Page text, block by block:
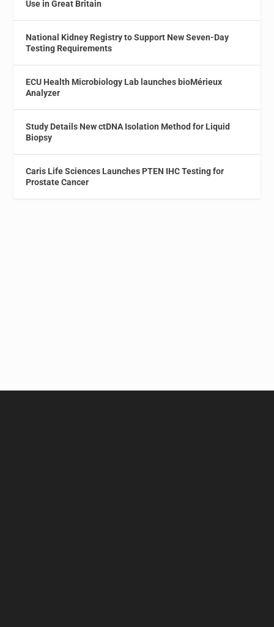
Use in Great Britain
National Kidney Registry to Support New Seven-Day
Testing Requirements
ECU Health Microbiology Lab launches bioMérieux
Analyzer
Study Details New ctDNA Isolation Method for Liquid
Biopsy
Caris Life Sciences Launches PTEN IHC Testing for
Prostate Cancer